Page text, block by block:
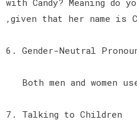
,given that her name is
6. Gender-Neutral
Both men and women
7. Talking to Children